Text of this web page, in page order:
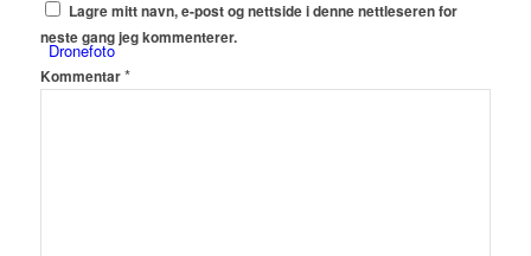
Dronefoto
Lagre mitt navn, e-post og nettside i denne nettleseren for
neste gang jeg kommenterer.
Kommentar*